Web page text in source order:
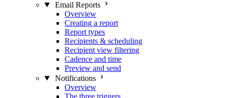
Email Reports
Overview
Creating a report
Report types
Recipients & scheduling
Recipient view filtering
Cadence and time
Preview and send
Notifications
Overview
The three triggers